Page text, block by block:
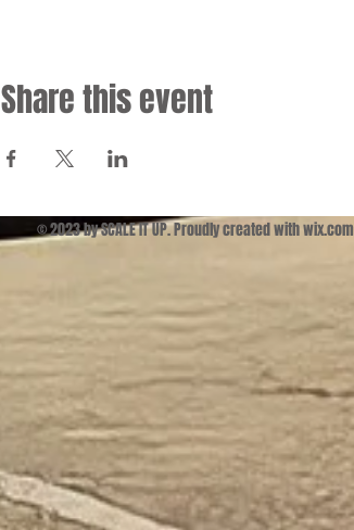
Share this event
© 2023 by SCALE IT UP. Proudly created withwix.com